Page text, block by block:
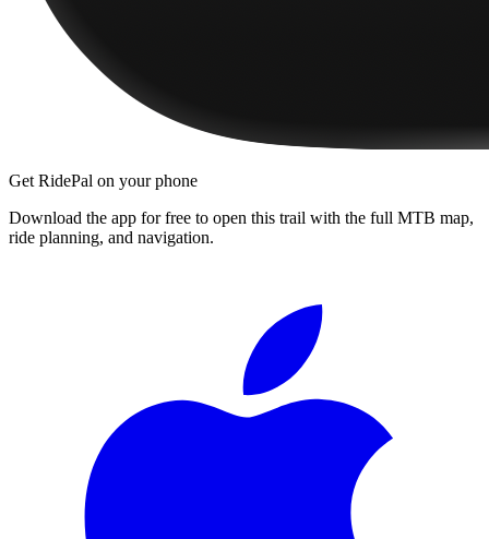
Get RidePal on your phone
Download the app for free to open this trail with the full MTB map,
ride planning, and navigation.